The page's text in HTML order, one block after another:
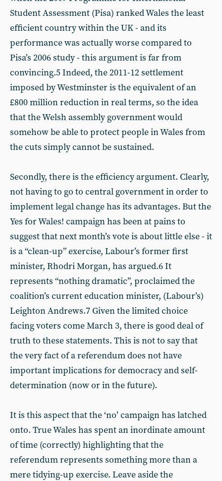
Student Assessment (Pisa) ranked Wales the least
efficient country within the UK - and its
performance was actually worse compared to
Pisa’s 2006 study - this argument is far from
convincing.5 Indeed, the 2011-12 settlement
imposed by Westminster is the equivalent of an
£800 million reduction in real terms, so the idea
that the Welsh assembly government would
somehow be able to protect people in Wales from
the cuts simply cannot be sustained.
Secondly, there is the efficiency argument. Clearly,
not having to go to central government in order to
implement legal change has its advantages. But the
Yes for Wales! campaign has been at pains to
suggest that next month’s vote is about little else - it
is a “clean-up” exercise, Labour’s former first
minister, Rhodri Morgan, has argued.6 It
represents “nothing dramatic”, proclaimed the
coalition’s current education minister, (Labour’s)
Leighton Andrews.7 Given the limited choice
facing voters come March 3, there is good deal of
truth to these statements. This is not to say that
the very fact of a referendum does not have
important implications for democracy and self-
determination (now or in the future).
It is this aspect that the ‘no’ campaign has latched
onto. True Wales has spent an inordinate amount
of time (correctly) highlighting that the
referendum represents something more than a
mere tidying-up exercise. Leave aside the